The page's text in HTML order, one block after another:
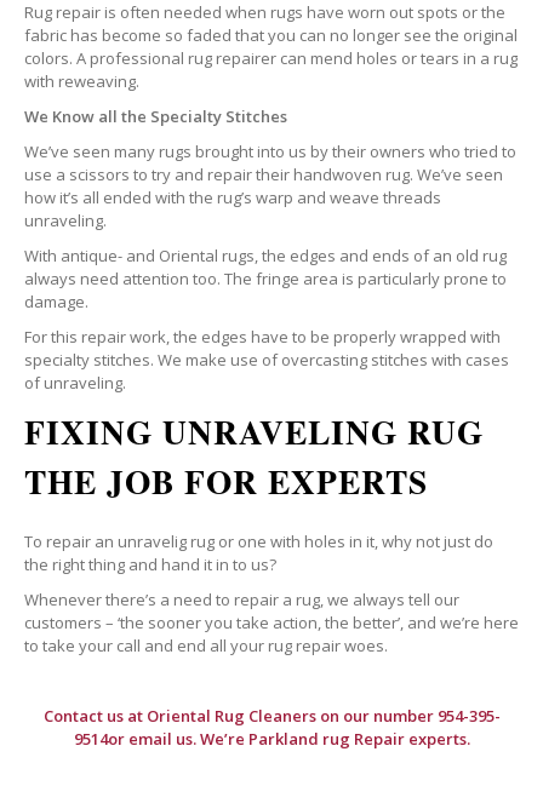
Rug repair is often needed when rugs have worn out spots or the
fabric has become so faded that you can no longer see the original
colors. A professional rug repairer can mend holes or tears in a rug
with reweaving.
We Know all the Specialty Stitches
We’ve seen many rugs brought into us by their owners who tried to
use a scissors to try and repair their handwoven rug. We’ve seen
how it’s all ended with the rug’s warp and weave threads
unraveling.
With antique- and Oriental rugs, the edges and ends of an old rug
always need attention too. The fringe area is particularly prone to
damage.
For this repair work, the edges have to be properly wrapped with
specialty stitches. We make use of overcasting stitches with cases
of unraveling.
FIXING UNRAVELING RUG
THE JOB FOR EXPERTS
To repair an unravelig rug or one with holes in it, why not just do
the right thing and hand it in to us?
Whenever there’s a need to repair a rug, we always tell our
customers – ‘the sooner you take action, the better’, and we’re here
to take your call and end all your rug repair woes.
Contact us at Oriental Rug Cleanerson our number 954-395-
9514or email us. We’re Parkland rug Repair experts.